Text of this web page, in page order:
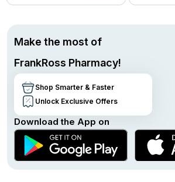
Make the most of
FrankRoss Pharmacy!
Shop Smarter & Faster
Unlock Exclusive Offers
Download the App on